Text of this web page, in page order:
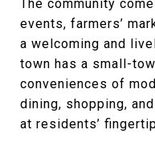
The community
events, farmers’
a welcoming and
town has a small-
conveniences of
dining, shopping,
at residents’